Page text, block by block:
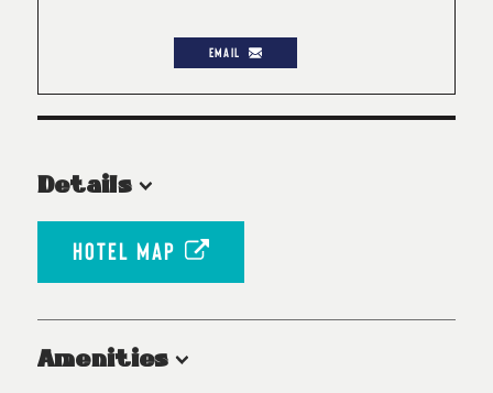
EMAIL
Details
HOTEL MAP
Amenities